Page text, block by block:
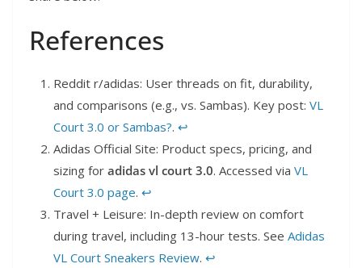
References
Reddit r/adidas: User threads on fit, durability,
and comparisons (e.g., vs. Sambas). Key post: VL
Court 3.0 or Sambas?. ↩︎
Adidas Official Site: Product specs, pricing, and
sizing for adidas vl court 3.0. Accessed via VL
Court 3.0 page. ↩︎
Travel + Leisure: In-depth review on comfort
during travel, including 13-hour tests. See Adidas
VL Court Sneakers Review. ↩︎